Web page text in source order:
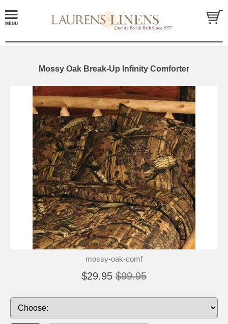
Mossy Oak Break-Up Infinity Comforter
mossy-oak-comf
$29.95 $99.95